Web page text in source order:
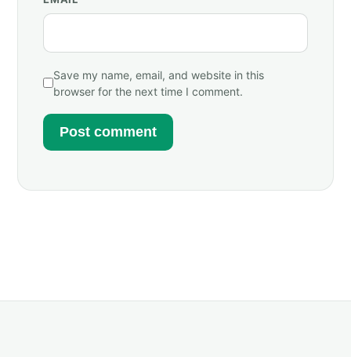
Save my name, email, and website in this
browser for the next time I comment.